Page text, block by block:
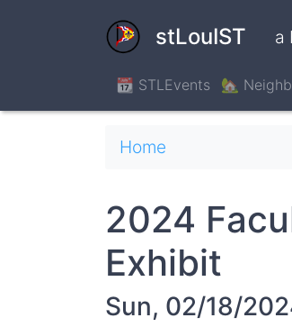
stLouIST a
📆 STLEvents 🏡
Breadcrumb
Home
2024
Exhibit
Sun, 02/18/